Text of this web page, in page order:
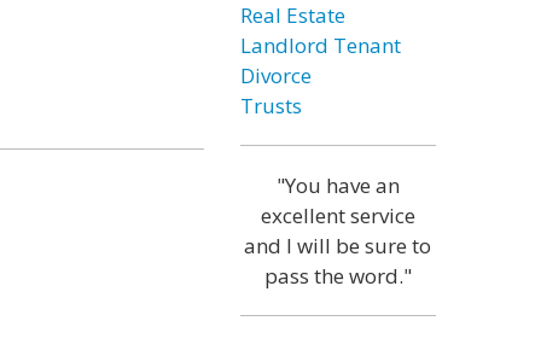
Real Estate
Landlord Tenant
Divorce
Trusts
"You have an
excellent service
and I will be sure to
pass the word."